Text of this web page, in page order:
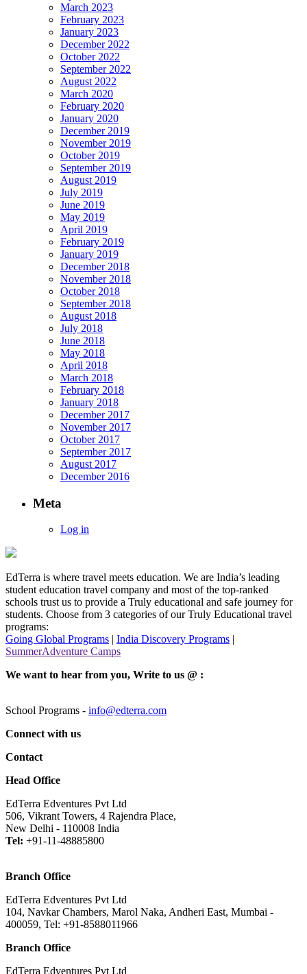
March 2023
February 2023
January 2023
December 2022
October 2022
September 2022
August 2022
March 2020
February 2020
January 2020
December 2019
November 2019
October 2019
September 2019
August 2019
July 2019
June 2019
May 2019
April 2019
February 2019
January 2019
December 2018
November 2018
October 2018
September 2018
August 2018
July 2018
June 2018
May 2018
April 2018
March 2018
February 2018
January 2018
December 2017
November 2017
October 2017
September 2017
August 2017
December 2016
Meta
Log in
EdTerra is where travel meets education. We are India’s leading
student education travel company and most of the top-ranked
schools trust us to provide a Truly educational and safe journey for
students. Choose from 3 categories of our Truly Educational travel
programs:
Going Global Programs | India Discovery Programs |
SummerAdventure Camps
We want to hear from you, Write to us @ :
School Programs - info@edterra.com
Connect with us
Contact
Head Office
EdTerra Edventures Pvt Ltd
506, Vikrant Towers, 4 Rajendra Place,
New Delhi - 110008 India
Tel: +91-11-48885800
Branch Office
EdTerra Edventures Pvt Ltd
104, Navkar Chambers, Marol Naka, Andheri East, Mumbai -
400059, Tel: +91-8588011966
Branch Office
EdTerra Edventures Pvt Ltd